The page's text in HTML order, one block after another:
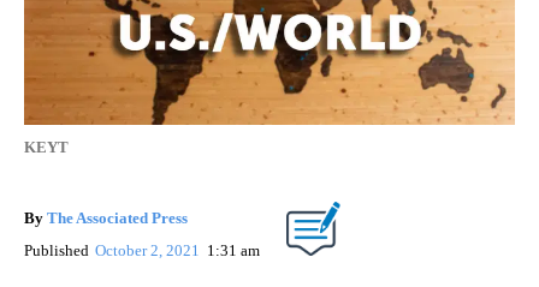
KEYT
By The Associated Press
Published October 2, 2021 1:31 am